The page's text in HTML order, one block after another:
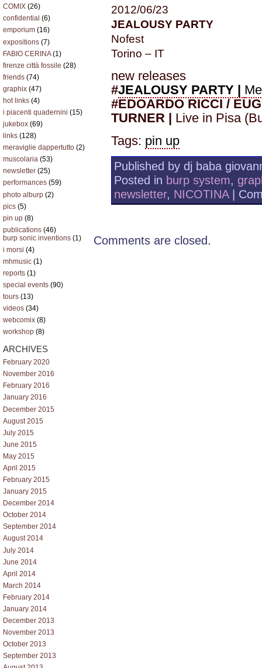
COMIX (26)
confidential (6)
emporium (16)
expositions (7)
FABIO CERINA(1)
firenze città fossile (28)
friends (74)
graphix (47)
hot links (4)
i piacenti quadernini (15)
jukebox (69)
links (128)
meraviglie dappertutto (2)
muscolaria (53)
newsletter (25)
performances (59)
photo alburp (2)
pics (5)
pin up (8)
publications (46)
burp sonic inventions (1)
i morsi (4)
mhmusic (1)
reports (1)
special events (90)
tours (13)
videos (34)
webcomix (8)
workshop (8)
ARCHIVES
February 2020
November 2016
February 2016
January 2016
December 2015
August 2015
July 2015
June 2015
May 2015
April 2015
February 2015
January 2015
December 2014
October 2014
September 2014
August 2014
July 2014
June 2014
April 2014
March 2014
February 2014
January 2014
December 2013
November 2013
October 2013
September 2013
2012/06/23
JEALOUSY PARTY
Nofest
Torino – IT
new releases
#JEALOUSY PARTY |
#EDOARDO RICCI /
TURNER | Live in Pisa
Tags: pin up
Published by dj baba
Posted in burp system,
newsletter, NICOTINA|
Comments are closed.